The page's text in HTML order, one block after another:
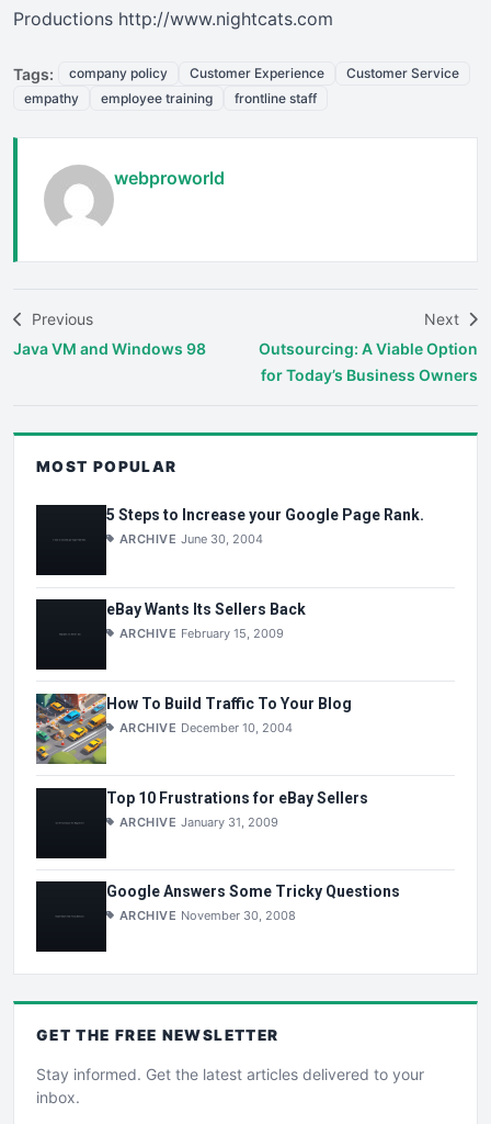
Productions http://www.nightcats.com
Tags: company policy Customer Experience
Customer Service
empathy
employee training frontline staff
webproworld
Previous
Java VM and Windows 98
Next
Outsourcing: A Viable Option
for Today’s Business Owners
MOST POPULAR
5 Steps to Increase your Google Page Rank.
ARCHIVE June 30, 2004
eBay Wants Its Sellers Back
ARCHIVE February 15, 2009
How To Build Traffic To Your Blog
ARCHIVE December 10, 2004
Top 10 Frustrations for eBay Sellers
ARCHIVE January 31, 2009
Google Answers Some Tricky Questions
ARCHIVE November 30, 2008
GET THE FREE NEWSLETTER
Stay informed. Get the latest articles delivered to your
inbox.